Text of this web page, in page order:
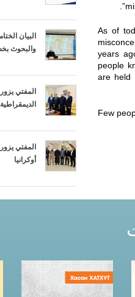
As of
years
people
are held
Few
البيان
والبحوث
المفتي
المفتي
أوكرانيا